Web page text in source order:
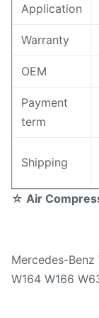
Application
Warranty
OEM
Payment
term
Shipping
☆ Air
Mercedes-Benz
W164 W166